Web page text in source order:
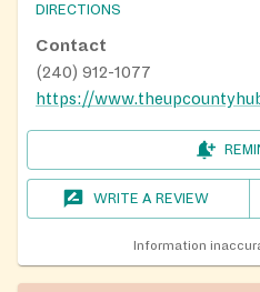
DIRECTIONS
Contact
(240) 912-1077
https://
WRITE A REVIEW
Information